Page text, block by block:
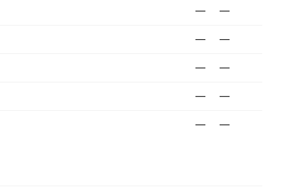
— —
— —
— —
— —
— —